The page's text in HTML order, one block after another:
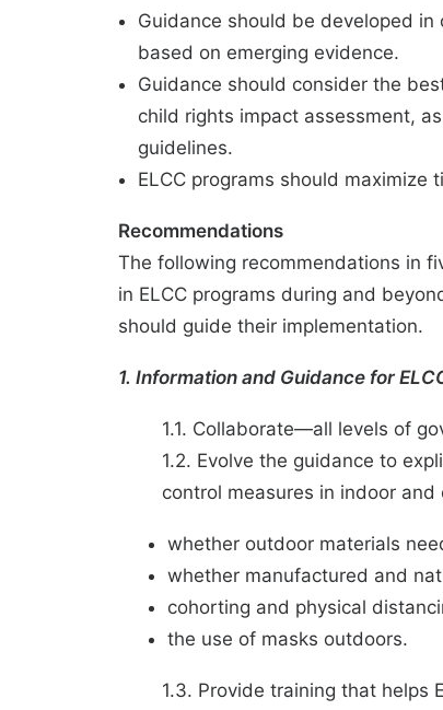
Guidance should be developed
based on emerging evidence.
Guidance should consider the
child rights impact assessment,
guidelines.
ELCC programs should
Recommendations
The following recommendations in
in ELCC programs during and
should guide their implementation.
1. Information and Guidance for
1.1. Collaborate—all levels of
1.2. Evolve the guidance to
control measures in indoor
whether outdoor materials
whether manufactured and
cohorting and physical
the use of masks outdoors.
1.3. Provide training that helps